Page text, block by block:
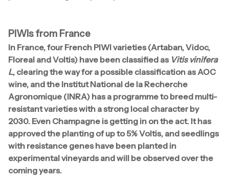
PIWIs from France
In France, four French PIWI varieties (Artaban, Vidoc,
Floreal and Voltis) have been classified as Vitis vinifera
L, clearing the way for a possible classification as AOC
wine, and the Institut National de la Recherche
Agronomique (INRA) has a programme to breed multi-
resistant varieties with a strong local character by
2030. Even Champagne is getting in on the act. It has
approved the planting of up to 5% Voltis, and seedlings
with resistance genes have been planted in
experimental vineyards and will be observed over the
coming years.